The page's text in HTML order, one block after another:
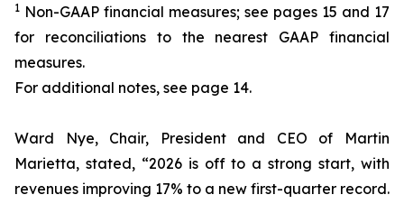
1 Non-GAAP financial measures; see pages 15 and 17
for reconciliations to the nearest GAAP financial
measures.
For additional notes, see page 14.
Ward Nye, Chair, President and CEO of Martin
Marietta, stated, “2026 is off to a strong start, with
revenues improving 17% to a new first-quarter record.